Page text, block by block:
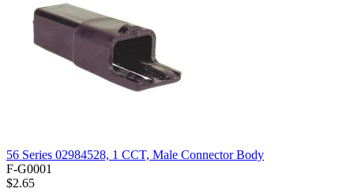
56 Series 02984528, 1 CCT, Male Connector Body
F-G0001
$2.65